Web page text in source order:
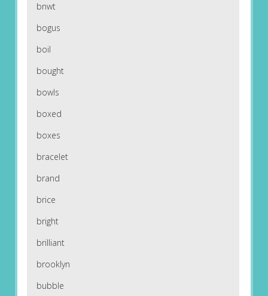
bnwt
bogus
boil
bought
bowls
boxed
boxes
bracelet
brand
brice
bright
brilliant
brooklyn
bubble